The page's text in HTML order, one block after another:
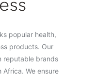
popular health,
products. Our
reputable brands
We ensure